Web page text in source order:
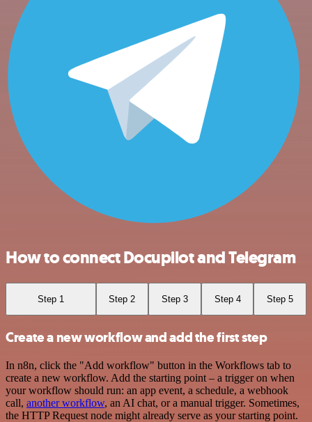
How to connect Docupilot and Telegram
Step 1 Step 2 Step 3 Step 4 Step 5
Create a new workflow and add the first step
In n8n, click the "Add workflow" button in the Workflows tab to
create a new workflow. Add the starting point – a trigger on when
your workflow should run: an app event, a schedule, a webhook
call, another workflow, an AI chat, or a manual trigger. Sometimes,
the HTTP Request node might already serve as your starting point.